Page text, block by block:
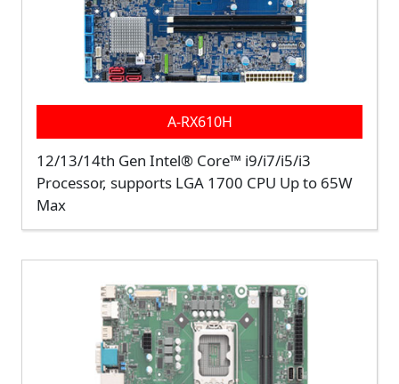
A-RX610H
12/13/14th Gen Intel® Core™ i9/i7/i5/i3
Processor, supports LGA 1700 CPU Up to 65W
Max